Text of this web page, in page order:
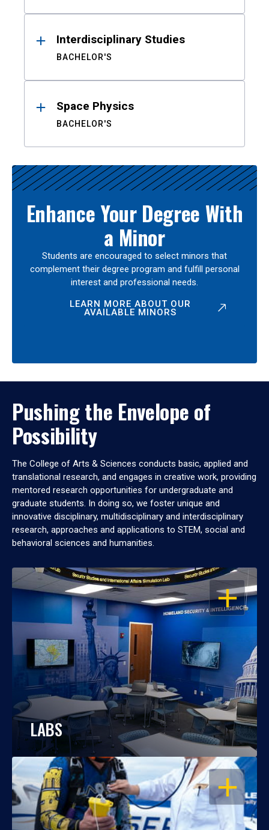
Interdisciplinary Studies
BACHELOR'S
Space Physics
BACHELOR'S
Enhance Your Degree With
a Minor
Students are encouraged to select minors that
complement their degree program and fulfill personal
interest and professional needs.
LEARN MORE ABOUT OUR
AVAILABLE MINORS
Pushing the Envelope of
Possibility
The College of Arts & Sciences conducts basic, applied and
translational research, and engages in creative work, providing
mentored research opportunities for undergraduate and
graduate students. In doing so, we foster unique and
innovative disciplinary, multidisciplinary and interdisciplinary
research, approaches and applications to STEM, social and
behavioral sciences and humanities.
OPEN
LABS
OPEN